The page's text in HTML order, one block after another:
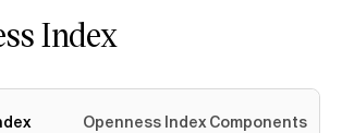
Index
Openness Index Components